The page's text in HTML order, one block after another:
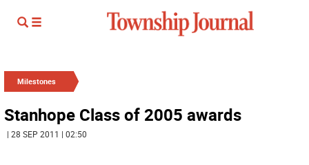
Milestones
Stanhope Class of 2005 awards
| 28 SEP 2011 | 02:50